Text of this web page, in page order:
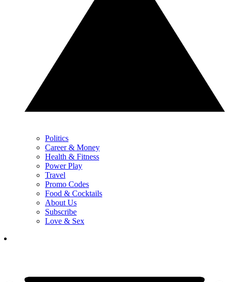
Politics
Career & Money
Health & Fitness
Power Play
Travel
Promo Codes
Food & Cocktails
About Us
Subscribe
Love & Sex